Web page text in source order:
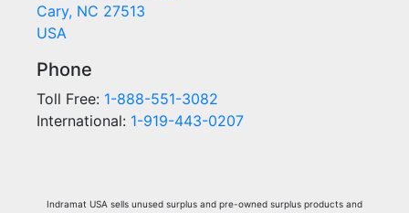
Cary, NC 27513
USA
Phone
Toll Free: 1-888-551-3082
International: 1-919-443-0207
Indramat USA sells unused surplus and pre-owned surplus products and